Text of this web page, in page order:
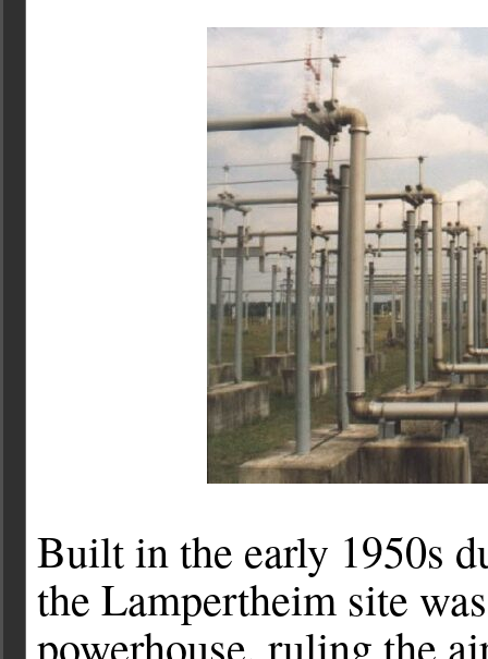
Built in the early 1950s
the Lampertheim site
powerhouse, ruling the